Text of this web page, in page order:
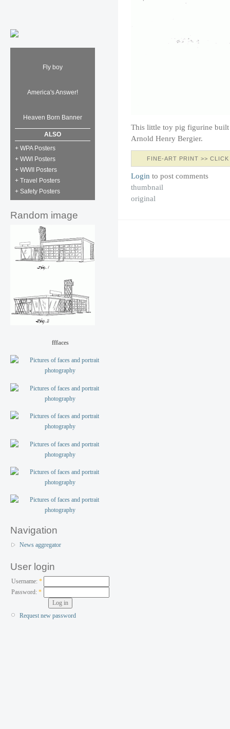
Fly boy
America's Answer!
Heaven Born Banner
ALSO
+ WPA Posters
+ WWI Posters
+ WWII Posters
+ Travel Posters
+ Safety Posters
Random image
fffaces
Navigation
News aggregator
User login
Username: *
Password:*
Request new password
This little toy pig figurine
Arnold Henry Bergier.
FINE-ART PRINT >>
Login to post comments
thumbnail
original